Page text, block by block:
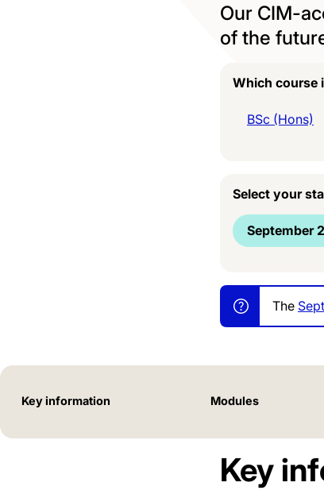
Our CIM-
of the
Which course
BSc (Hons)
Select your
September
The
Key information Modules
Key